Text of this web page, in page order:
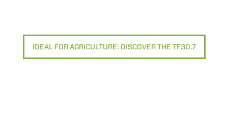
IDEAL FOR AGRICULTURE: DISCOVER THE TF30.7